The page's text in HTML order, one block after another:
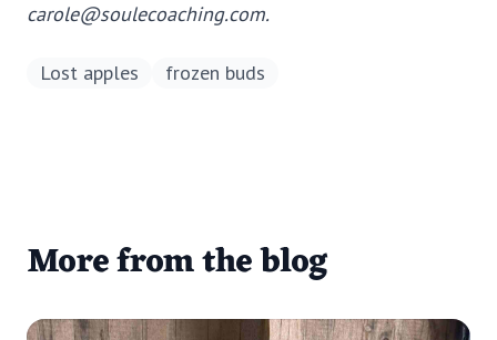
carole@soulecoaching.com.
Lost apples frozen buds
More from the blog